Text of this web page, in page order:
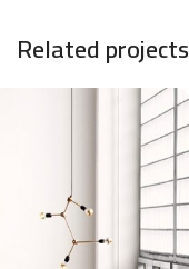
Related projects